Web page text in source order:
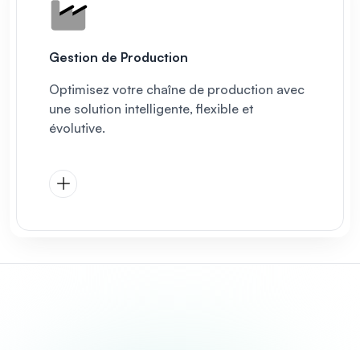
Gestion de Production
Optimisez votre chaîne de production avec
une solution intelligente, flexible et
évolutive.